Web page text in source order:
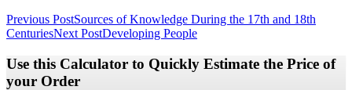
Post
navigation
Previous PostSources of Knowledge During the 17th and 18th
CenturiesNext PostDeveloping People
Use this Calculator to Quickly Estimate the Price of
your Order